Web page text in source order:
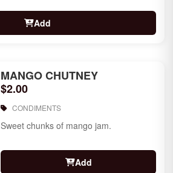
Add
MANGO CHUTNEY
$2.00
CONDIMENTS
Sweet chunks of mango jam.
Add